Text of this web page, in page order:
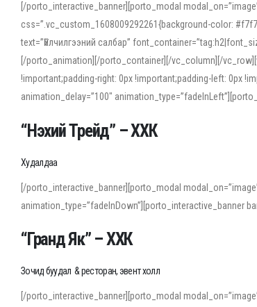
[/porto_interactive_banner][porto_modal
css=”.vc_custom_1608009292261{background-color:
text=”Үйлчилгээний салбар”
[/porto_animation][/porto_container][/vc_column][/
!important;padding-right: 0px !important;padding-left: 0px
animation_delay=”100″
When working with foreign words, accurate pronunciation
show how sounds shift in fast speech.
For detailed study or transcription practice, the site offers
accuracy and confidence when reading or recording
“Нэхий Трейд” – ХХК
Худалдаа
[/porto_interactive_banner][porto_modal
animation_type=”fadeInDown”][porto_interactive_banner
“Гранд Як” – ХХК
Зочид буудал & ресторан, эвент холл
[/porto_interactive_banner][porto_modal